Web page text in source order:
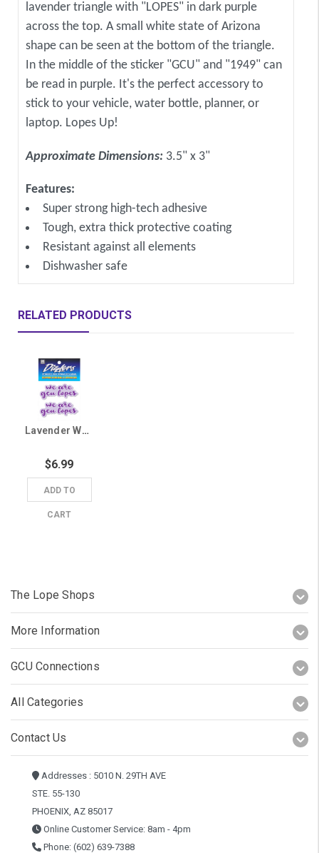
lavender triangle with "LOPES" in dark purple
across the top. A small white state of Arizona
shape can be seen at the bottom of the triangle.
In the middle of the sticker "GCU" and "1949" can
be read in purple. It's the perfect accessory to
stick to your vehicle, water bottle, planner, or
laptop. Lopes Up!
Approximate Dimensions: 3.5" x 3"
Features:
Super strong high-tech adhesive
Tough, extra thick protective coating
Resistant against all elements
Dishwasher safe
RELATED PRODUCTS
Lavender We Are GCU Lopes Sticker
$6.99
ADD TO
CART
The Lope Shops
More Information
GCU Connections
All Categories
Contact Us
Addresses : 5010 N. 29TH AVE
STE. 55-130
PHOENIX, AZ 85017
Online Customer Service: 8am - 4pm
Phone: (602) 639-7388